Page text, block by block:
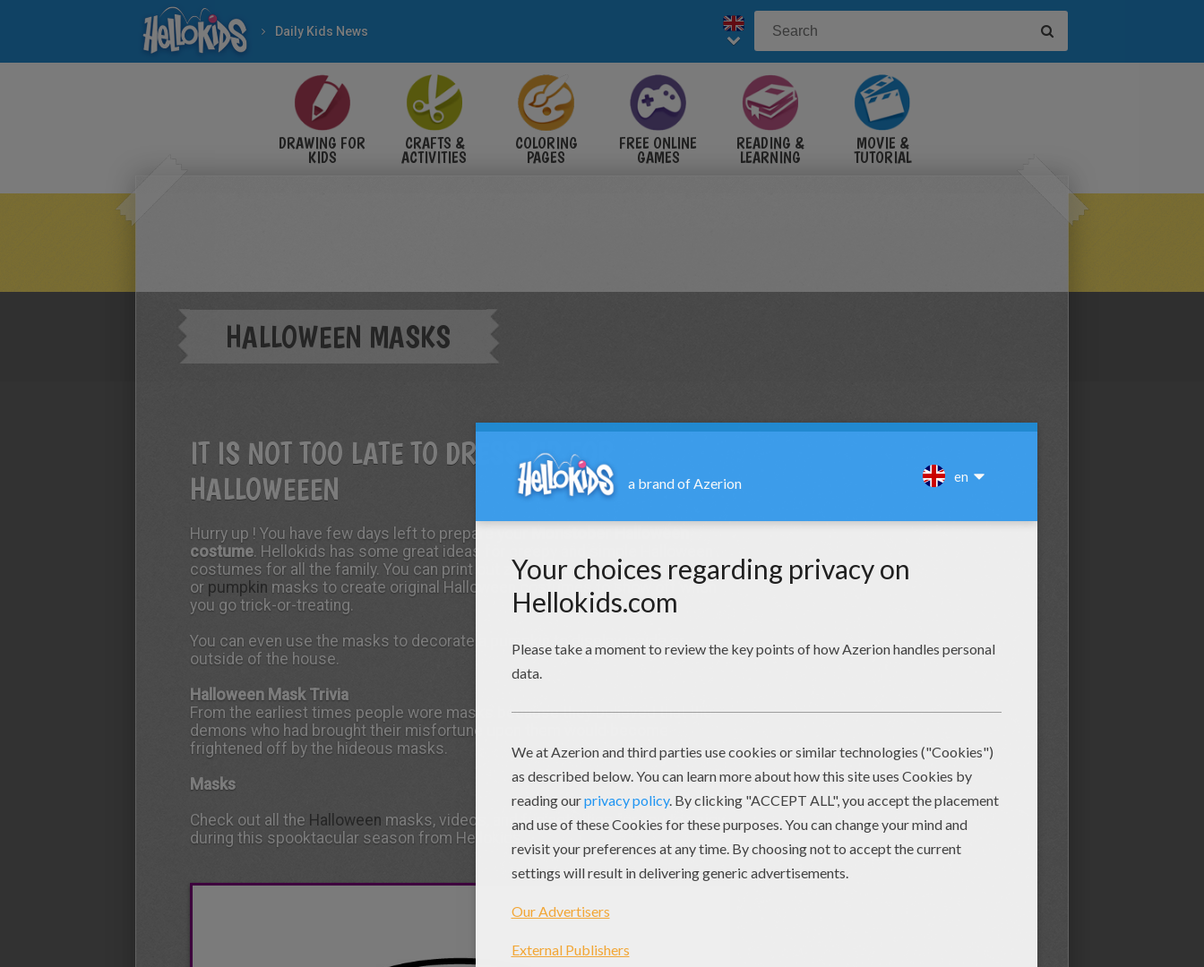
Daily Kids News
DRAWING FOR
KIDS
CRAFTS &
ACTIVITIES
COLORING
PAGES
FREE ONLINE
GAMES
READING &
LEARNING
MOVIE &
TUTORIAL
HALLOWEEN MASKS
IT IS NOT TOO LATE TO DRESS-UP FOR
HALLOWEEEN
Hurry up ! You have few days left to prepare your
costume. Hellokids has some great ideas for creepy and simple Halloween
costumes for all the family. You can print out zombie mask,witchmask, devil
or pumpkin masks to create original Halloween costumes to show off when
you go trick-or-treating.
You can even use the masks to decorate a pumpkin to display inside or
outside of the house.
Halloween Mask Trivia
From the earliest times people wore masks because they believed that the
demons who had brought their misfortune upon them would become
frightened off by the hideous masks.
Masks
Check out all the Halloween masks, videos, and fun activities for you to enjoy
during this spooktacular season from Hellokids.